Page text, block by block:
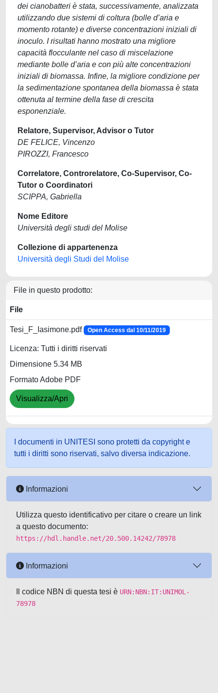
dei cianobatteri è stata, successivamente, analizzata
utilizzando due sistemi di coltura (bolle d’aria e
momento rotante) e diverse concentrazioni iniziali di
inoculo. I risultati hanno mostrato una migliore
capacità flocculante nel caso di miscelazione
mediante bolle d’aria e con più alte concentrazioni
iniziali di biomassa. Infine, la migliore condizione per
la sedimentazione spontanea della biomassa è stata
ottenuta al termine della fase di crescita
esponenziale.
Relatore, Supervisor, Advisor o Tutor
DE FELICE, Vincenzo
PIROZZI, Francesco
Correlatore, Controrelatore, Co-Supervisor, Co-
Tutor o Coordinatori
SCIPPA, Gabriella
Nome Editore
Università degli studi del Molise
Collezione di appartenenza
Università degli Studi del Molise
File in questo prodotto:
File
Tesi_F_Iasimone.pdf Open Access dal 10/11/2019
Licenza: Tutti i diritti riservati
Dimensione 5.34 MB
Formato Adobe PDF
Visualizza/Apri
I documenti in UNITESI sono protetti da copyright e
tutti i diritti sono riservati, salvo diversa indicazione.
Informazioni
Utilizza questo identificativo per citare o creare un link
a questo documento:
https://hdl.handle.net/20.500.14242/78978
Informazioni
Il codice NBN di questa tesi è URN:NBN:IT:UNIMOL-
78978